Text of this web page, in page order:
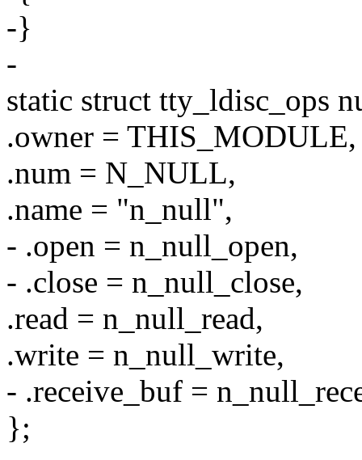
-}
-
static struct tty_ldisc_ops
.owner = THIS_MODULE,
.num = N_NULL,
.name = "n_null",
- .open = n_null_open,
- .close = n_null_close,
.read = n_null_read,
.write = n_null_write,
- .receive_buf =
};